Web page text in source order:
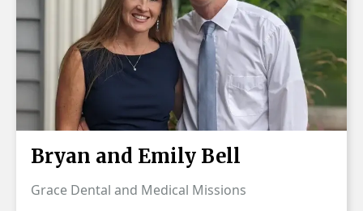
Bryan and Emily Bell
Grace Dental and Medical Missions